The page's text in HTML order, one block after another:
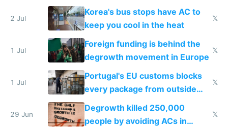
2 Jul
Korea's bus stops have AC to
keep you cool in the heat
𝕏
1 Jul
Foreign funding is behind the
degrowth movement in Europe
𝕏
1 Jul
Portugal's EU customs blocks
every package from outside
making modern products
impossible to order
𝕏
29 Jun
Degrowth killed 250,000
people by avoiding ACs in
𝕏